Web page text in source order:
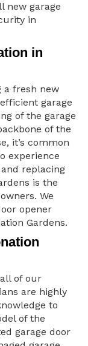
new garage
in
in
a fresh new
garage
of the garage
of the
it’s common
experience
replacing
is the
We
opener
Gardens.
of our
are highly
to
of the
garage door